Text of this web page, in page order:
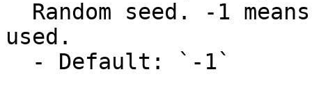
used.